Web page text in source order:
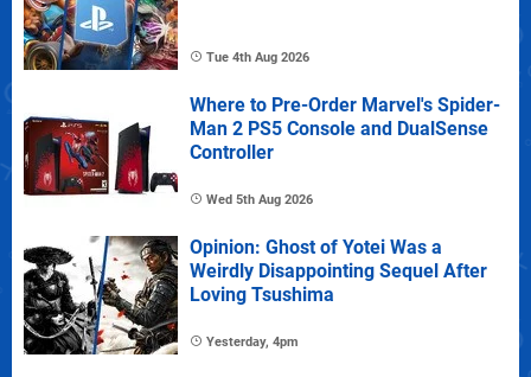
Tue 4th Aug 2026
Where to Pre-Order Marvel's Spider-
Man 2 PS5 Console and DualSense
Controller
Wed 5th Aug 2026
Opinion: Ghost of Yotei Was a
Weirdly Disappointing Sequel After
Loving Tsushima
Yesterday, 4pm